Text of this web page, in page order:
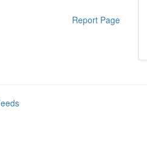
Report Page